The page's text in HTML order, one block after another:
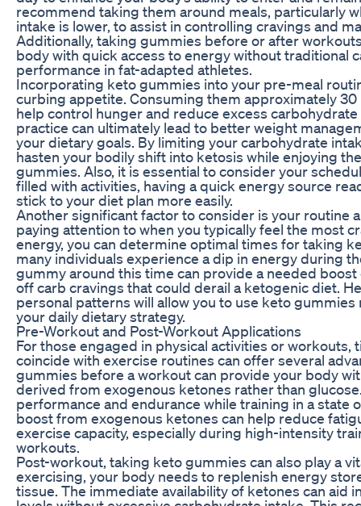
recommend taking them around meals, particularly
intake is lower, to assist in controlling cravings and
Additionally, taking gummies before or after
body with quick access to energy without traditional
performance in fat-adapted athletes.
Incorporating keto gummies into your pre-meal
curbing appetite. Consuming them approximately
help control hunger and reduce excess
practice can ultimately lead to better weight
your dietary goals. By limiting your carbohydrate
hasten your bodily shift into ketosis while enjoying
gummies. Also, it is essential to consider your
filled with activities, having a quick energy source
stick to your diet plan more easily.
Another significant factor to consider is your routine
paying attention to when you typically feel the most
energy, you can determine optimal times for taking
many individuals experience a dip in energy during
gummy around this time can provide a needed
off carb cravings that could derail a ketogenic diet.
personal patterns will allow you to use keto
your daily dietary strategy.
Pre-Workout and Post-Workout Applications
For those engaged in physical activities or
coincide with exercise routines can offer several
gummies before a workout can provide your body
derived from exogenous ketones rather than
performance and endurance while training in a state
boost from exogenous ketones can help reduce
exercise capacity, especially during high-intensity
workouts.
Post-workout, taking keto gummies can also play a
exercising, your body needs to replenish energy
tissue. The immediate availability of ketones can aid